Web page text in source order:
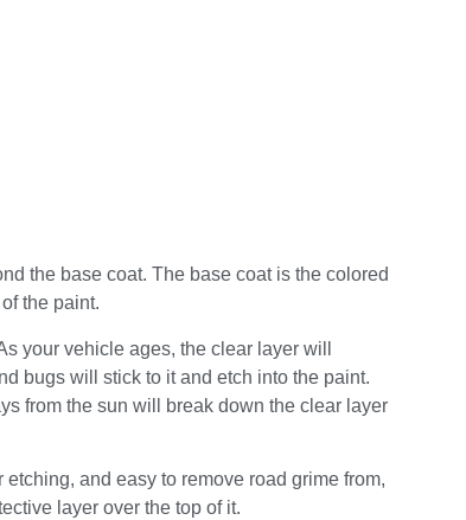
the base coat. The base coat is the colored
the paint.
your vehicle ages, the clear layer will
bugs will stick to it and etch into the paint.
from the sun will break down the clear layer
and easy to remove road grime from,
layer over the top of it.